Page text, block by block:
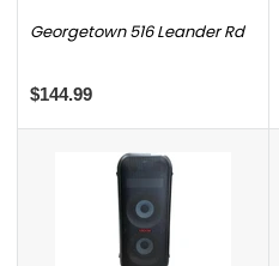
Georgetown 516 Leander Rd
$144.99